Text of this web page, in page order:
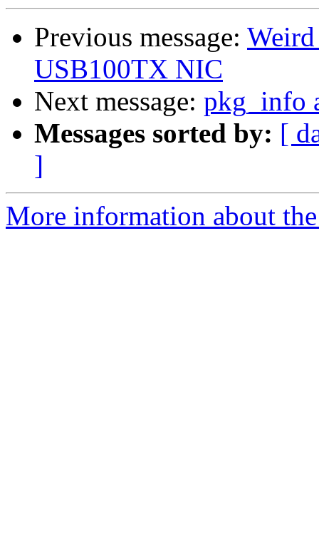
Previous message:
USB100TX NIC
Next message: pkg_info
Messages sorted by: [
]
More information about